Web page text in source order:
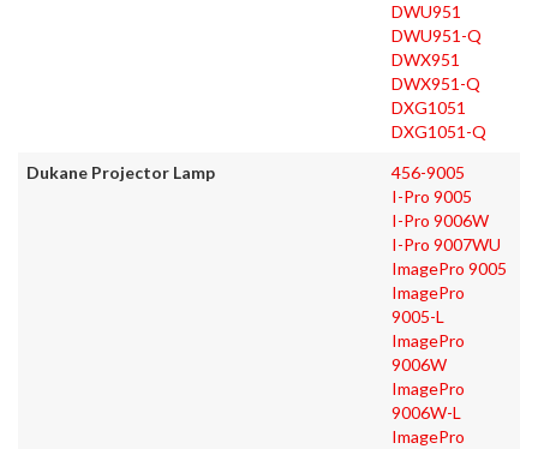
DWU951
DWU951-Q
DWX951
DWX951-Q
DXG1051
DXG1051-Q
Dukane Projector Lamp
456-9005
I-Pro 9005
I-Pro 9006W
I-Pro 9007WU
ImagePro 9005
ImagePro
9005-L
ImagePro
9006W
ImagePro
9006W-L
ImagePro